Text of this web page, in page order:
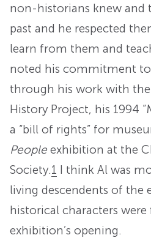
non-historians knew
past and he respected
learn from them and
noted his commitment
through his work with
History Project, his 1994
a “bill of rights” for
People exhibition at the
Society.1 I think Al was
living descendents of the
historical characters were
exhibition’s opening.